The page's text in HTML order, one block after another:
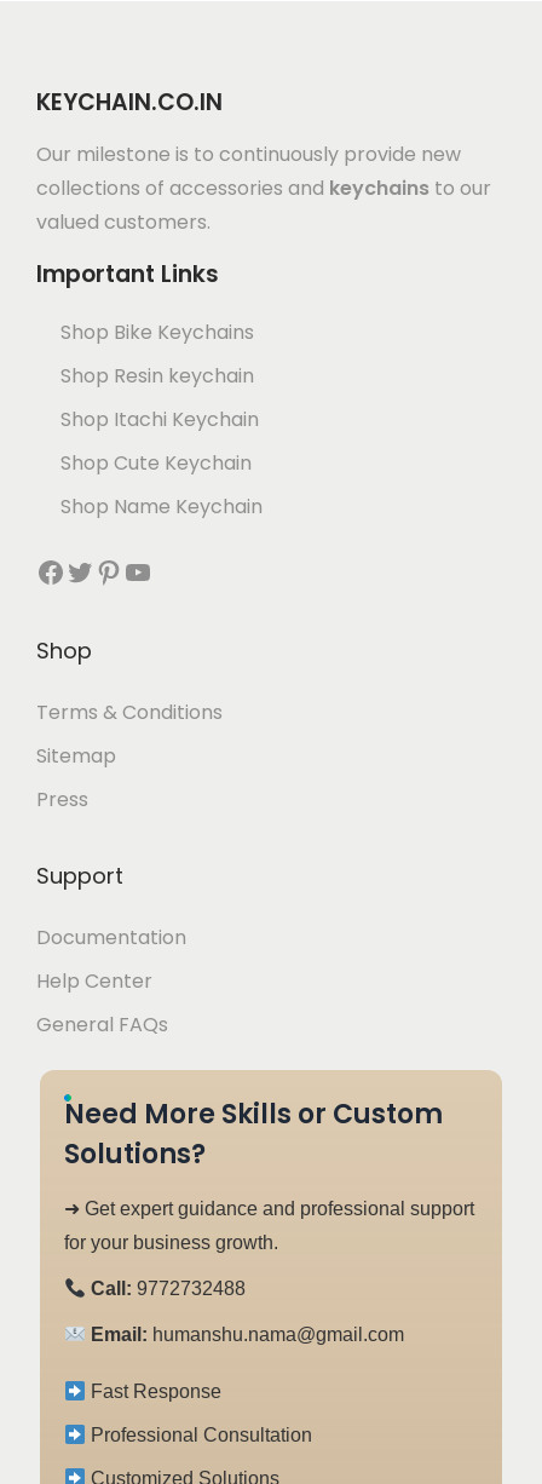
KEYCHAIN.CO.IN
Our milestone is to continuously provide new
collections of accessories and keychains to our
valued customers.
Important Links
Shop Bike Keychains
Shop Resin keychain
Shop Itachi Keychain
Shop Cute Keychain
Shop Name Keychain
Shop
Terms & Conditions
Sitemap
Press
Support
Documentation
Help Center
General FAQs
Need More Skills or Custom
Solutions?
➜ Get expert guidance and professional support
for your business growth.
Call: 9772732488
Email: humanshu.nama@gmail.com
Fast Response
Professional Consultation
Customized Solutions